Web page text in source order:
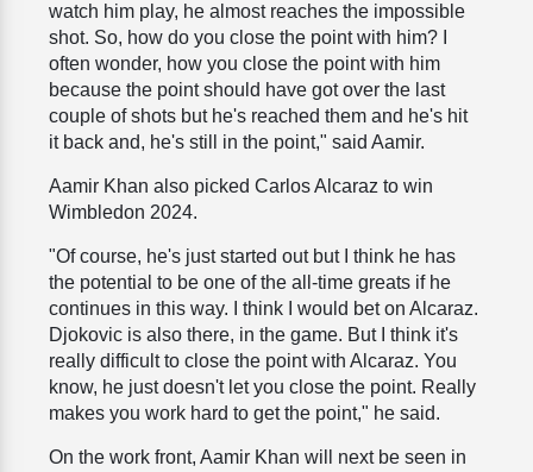
watch him play, he almost reaches the impossible
shot. So, how do you close the point with him? I
often wonder, how you close the point with him
because the point should have got over the last
couple of shots but he's reached them and he's hit
it back and, he's still in the point," said Aamir.
Aamir Khan also picked Carlos Alcaraz to win
Wimbledon 2024.
"Of course, he's just started out but I think he has
the potential to be one of the all-time greats if he
continues in this way. I think I would bet on Alcaraz.
Djokovic is also there, in the game. But I think it's
really difficult to close the point with Alcaraz. You
know, he just doesn't let you close the point. Really
makes you work hard to get the point," he said.
On the work front, Aamir Khan will next be seen in